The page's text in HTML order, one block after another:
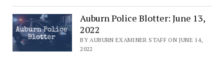
Auburn Police Blotter: June 13,
2022
BY AUBURN EXAMINER STAFF ON JUNE 14,
2022